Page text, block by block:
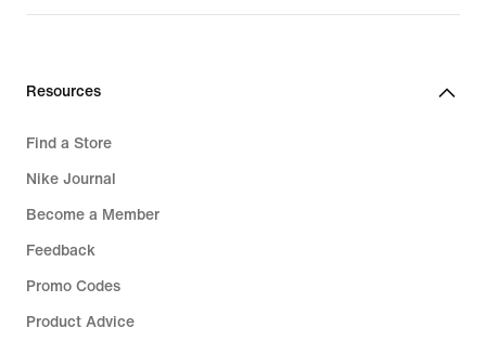
Resources
Find a Store
Nike Journal
Become a Member
Feedback
Promo Codes
Product Advice